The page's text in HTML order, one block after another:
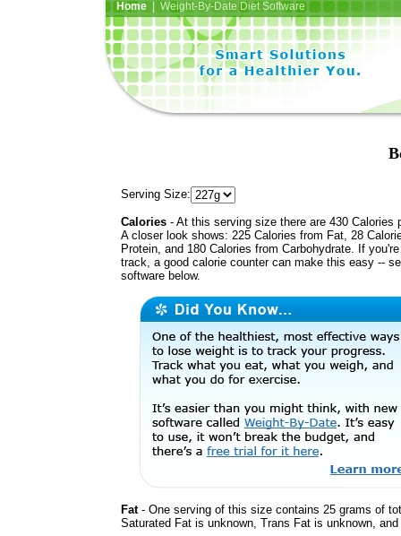
Home| Weight-By-Date Diet Software
Serving Size:
Calories - At this serving size there are 430 Calories
A closer look shows: 225 Calories from Fat, 28
Protein, and 180 Calories from Carbohydrate. If
track, a good calorie counter can make this easy --
software below.
Fat- One serving of this size contains 25 grams of
Saturated Fat is unknown, Trans Fat is unknown,